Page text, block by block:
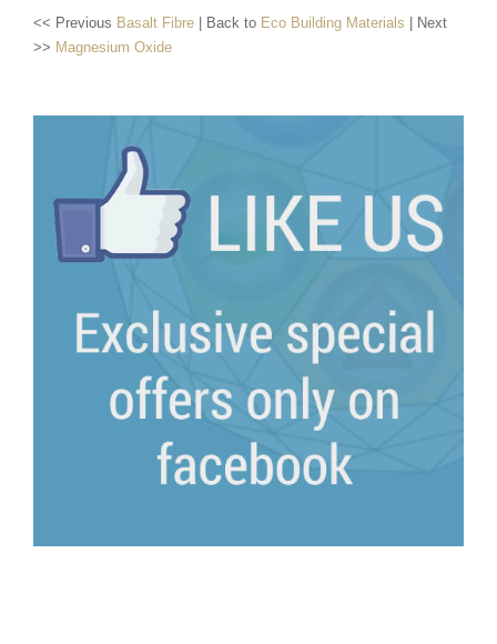
<< Previous Basalt Fibre | Back to Eco Building Materials | Next
>> Magnesium Oxide